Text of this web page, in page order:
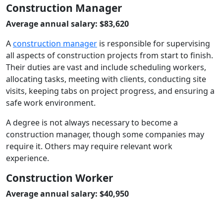
Construction Manager
Average annual salary: $83,620
Aconstruction manager is responsible for supervising
all aspects of construction projects from start to finish.
Their duties are vast and include scheduling workers,
allocating tasks, meeting with clients, conducting site
visits, keeping tabs on project progress, and ensuring a
safe work environment.
A degree is not always necessary to become a
construction manager, though some companies may
require it. Others may require relevant work
experience.
Construction Worker
Average annual salary: $40,950